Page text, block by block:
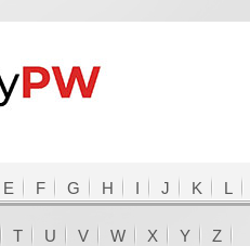
E F G H I J K L
T U V W X Y Z